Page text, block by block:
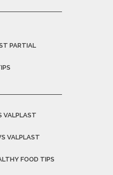
PARTIAL
VALPLAST
VALPLAST
FOOD TIPS